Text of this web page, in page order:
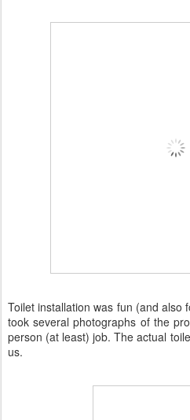
Toilet installation was fun (and also
took several photographs of the
person (at least) job. The actual
us.